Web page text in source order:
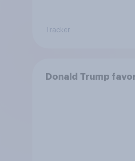
Tracker
Donald Trump